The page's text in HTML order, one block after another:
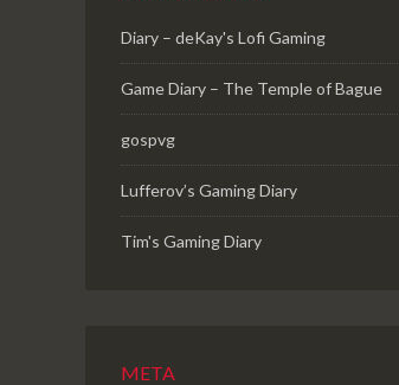
Diary – deKay's Lofi Gaming
Game Diary – The Temple of Bague
gospvg
Lufferov’s Gaming Diary
Tim's Gaming Diary
META